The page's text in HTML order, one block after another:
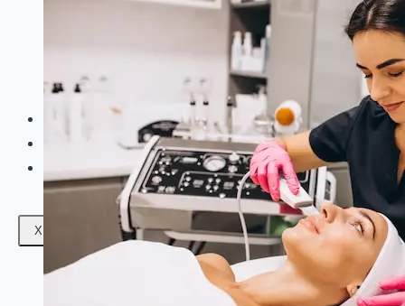
Dark Circle Treatment
Eyebrow Correction
Hydrafacial
Contact Us
X